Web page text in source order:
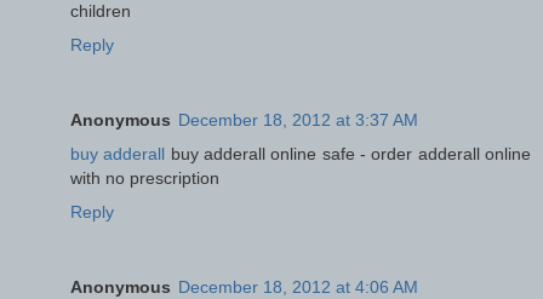
children
Reply
Anonymous December 18, 2012 at 3:37 AM
buy adderall buy adderall online safe - order adderall online
with no prescription
Reply
Anonymous December 18, 2012 at 4:06 AM